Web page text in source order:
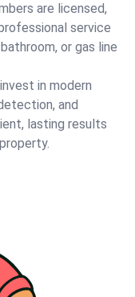
are licensed,
service
or gas line
in modern
and
lasting results